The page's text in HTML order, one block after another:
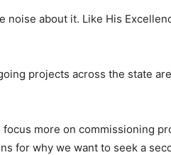
noise about it. Like His
projects across the state are
more on commissioning
for why we want to seek a